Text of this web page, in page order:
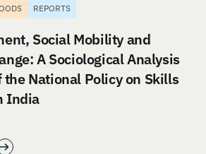
REPORTS
Social Mobility and
A Sociological Analysis
the National Policy on Skills
India